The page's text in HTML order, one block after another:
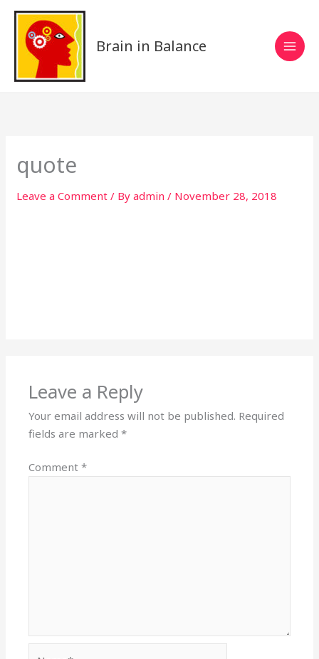
Skip
content
Brain in Balance
quote
Leave a Comment / Byadmin/ November 28, 2018
Leave a Reply
Your email address will not be published. Required
fields are marked*
Comment*